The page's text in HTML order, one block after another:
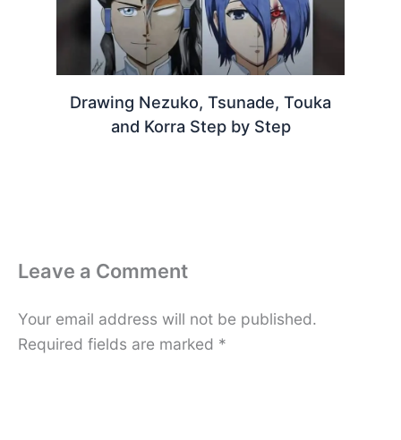
Drawing Nezuko, Tsunade, Touka
and Korra Step by Step
Leave a Comment
Your email address will not be published.
Required fields are marked *